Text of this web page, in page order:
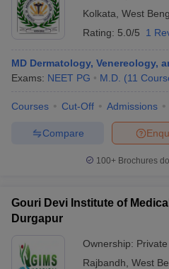
Kolkata West
Rating: 5.0/5 1
MD Dermatology, Venereology,
Exams: NEET PG M.D. (11
Courses Cut-Off Admissions
Compare
100+ Brochures
Gouri Devi Institute of
Durgapur
Ownership: Private
Rajbandh West